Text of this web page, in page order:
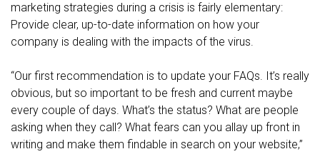
marketing strategies during a crisis is fairly elementary:
Provide clear, up-to-date information on how your
company is dealing with the impacts of the virus.
“Our first recommendation is to update your FAQs. It’s really
obvious, but so important to be fresh and current maybe
every couple of days. What’s the status? What are people
asking when they call? What fears can you allay up front in
writing and make them findable in search on your website,”